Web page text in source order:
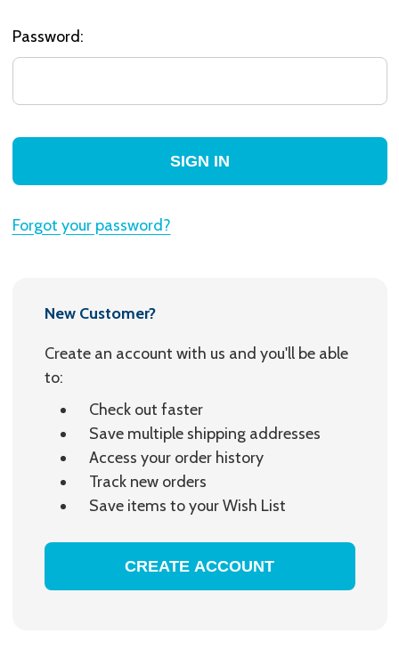
Password:
Forgot your password?
New Customer?
Create an account with us and you'll be able
to:
Check out faster
Save multiple shipping addresses
Access your order history
Track new orders
Save items to your Wish List
CREATE ACCOUNT